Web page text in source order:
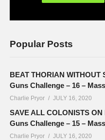
Popular Posts
BEAT THORIAN WITHOUT
Guns Challenge – 16 –
Charlie Pryor JULY 16, 2020
SAVE ALL COLONISTS
Guns Challenge – 15 –
Charlie Pryor JULY 16, 2020